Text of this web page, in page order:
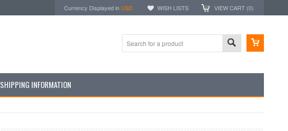
Currency Displayed in USD WISH LISTS VIEW CART (0)
SHIPPING INFORMATION